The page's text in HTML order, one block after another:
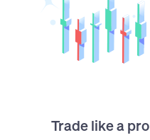
Trade like a pro